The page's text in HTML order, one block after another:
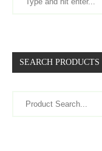
SEARCH PRODUCTS